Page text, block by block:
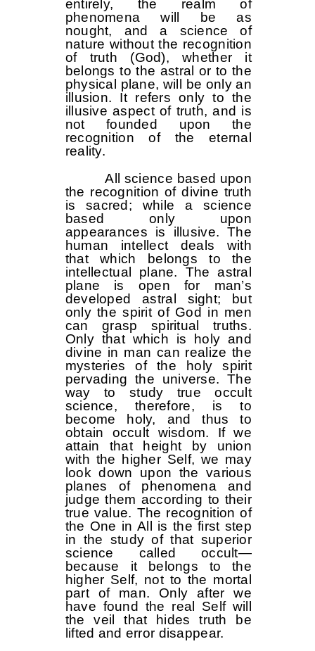
entirely, the realm of
phenomena will be as
nought, and a science of
nature without the recognition
of truth (God), whether it
belongs to the astral or to the
physical plane, will be only an
illusion. It refers only to the
illusive aspect of truth, and is
not founded upon the
recognition of the eternal
reality.
All science based upon
the recognition of divine truth
is sacred; while a science
based only upon
appearances is illusive. The
human intellect deals with
that which belongs to the
intellectual plane. The astral
plane is open for man’s
developed astral sight; but
only the spirit of God in men
can grasp spiritual truths.
Only that which is holy and
divine in man can realize the
mysteries of the holy spirit
pervading the universe. The
way to study true occult
science, therefore, is to
become holy, and thus to
obtain occult wisdom. If we
attain that height by union
with the higher Self, we may
look down upon the various
planes of phenomena and
judge them according to their
true value. The recognition of
the One in All is the first step
in the study of that superior
science called occult—
because it belongs to the
higher Self, not to the mortal
part of man. Only after we
have found the real Self will
the veil that hides truth be
lifted and error disappear.